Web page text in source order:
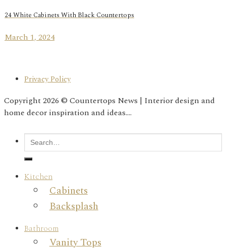
24 White Cabinets With Black Countertops
March 1, 2024
Privacy Policy
Copyright 2026 © Countertops News | Interior design and
home decor inspiration and ideas....
Kitchen
Cabinets
Backsplash
Bathroom
Vanity Tops